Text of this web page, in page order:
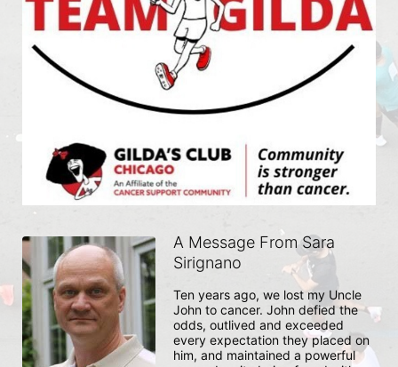
A Message From Sara
Sirignano
Ten years ago, we lost my Uncle
John to cancer. John defied the
odds, outlived and exceeded
every expectation they placed on
him, and maintained a powerful